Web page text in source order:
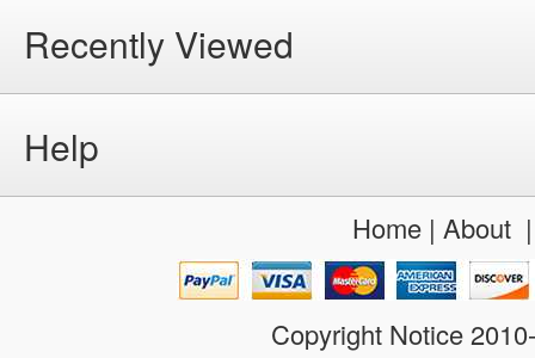
Recently Viewed
Help
Home| About
Copyright Notice